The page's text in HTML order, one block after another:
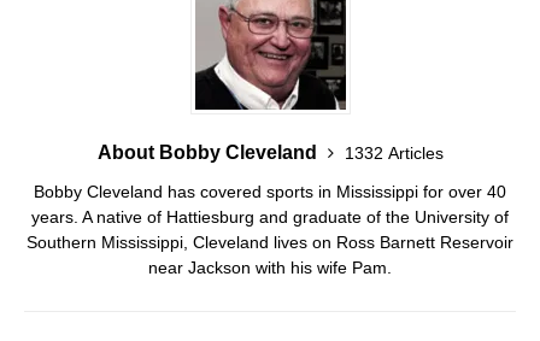
About Bobby Cleveland
1332 Articles
Bobby Cleveland has covered sports in Mississippi for over 40
years. A native of Hattiesburg and graduate of the University of
Southern Mississippi, Cleveland lives on Ross Barnett Reservoir
near Jackson with his wife Pam.